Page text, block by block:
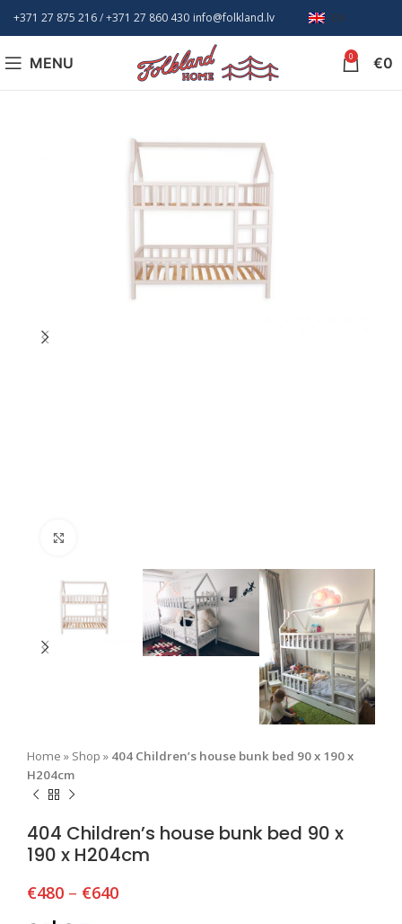
+371 27 875 216/ +371 27 860 430 info@folkland.lv EN
MENU 0 €0
Home » Shop » 404 Children’s house bunk bed 90 x 190 x
H204cm
404 Children’s house bunk bed 90 x
190 x H204cm
€480 – €640